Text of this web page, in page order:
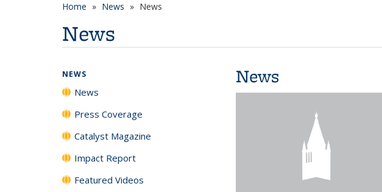
Home News News
News
News
NEWS
News
Press Coverage
Catalyst Magazine
Impact Report
Featured Videos